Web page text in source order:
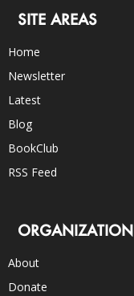
SITE AREAS
Home
Newsletter
Latest
Blog
BookClub
RSS Feed
ORGANIZATION
About
Donate